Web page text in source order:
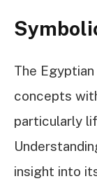
The
concepts
particularly
insight into